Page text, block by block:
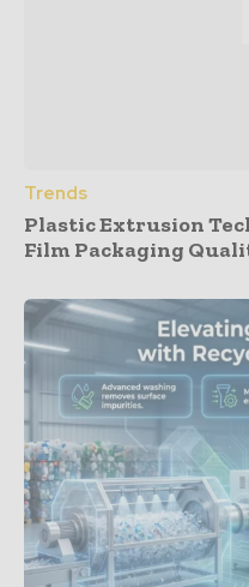
Trends
Plastic Extrusion
Film Packaging